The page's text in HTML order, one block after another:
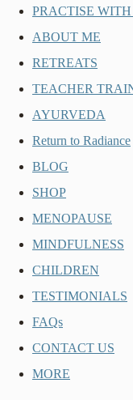
PRACTISE
ABOUT ME
RETREATS
TEACHER
AYURVEDA
Return to Radiance
BLOG
SHOP
MENOPAUSE
MINDFULNESS
CHILDREN
TESTIMONIALS
FAQs
CONTACT US
MORE